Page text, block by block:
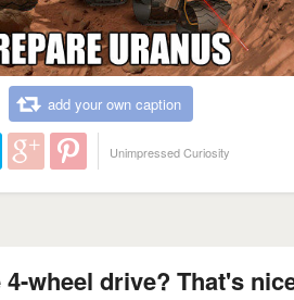
add your own caption
Unimpressed Curiosity
4-wheel drive? That's